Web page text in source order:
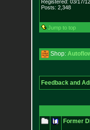
Registered: 03/17/12
Posts: 2,348
Jump to top
Shop:
Feedback and
Former